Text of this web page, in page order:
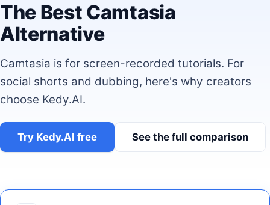
The Best Camtasia
Alternative
Camtasia is for screen-recorded tutorials. For
social shorts and dubbing, here's why creators
choose Kedy.AI.
Try Kedy.AI free See the full comparison